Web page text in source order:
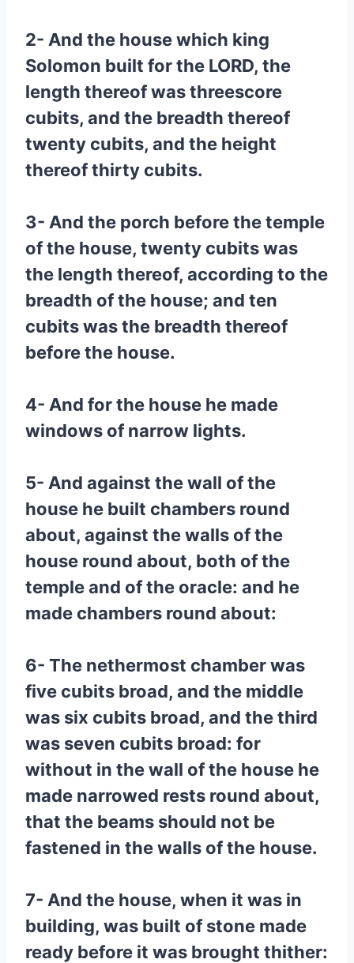
2- And the house which king
Solomon built for the LORD, the
length thereof was threescore
cubits, and the breadth thereof
twenty cubits, and the height
thereof thirty cubits.
3- And the porch before the temple
of the house, twenty cubits was
the length thereof, according to the
breadth of the house; and ten
cubits was the breadth thereof
before the house.
4- And for the house he made
windows of narrow lights.
5- And against the wall of the
house he built chambers round
about, against the walls of the
house round about, both of the
temple and of the oracle: and he
made chambers round about:
6- The nethermost chamber was
five cubits broad, and the middle
was six cubits broad, and the third
was seven cubits broad: for
without in the wall of the house he
made narrowed rests round about,
that the beams should not be
fastened in the walls of the house.
7- And the house, when it was in
building, was built of stone made
ready before it was brought thither: